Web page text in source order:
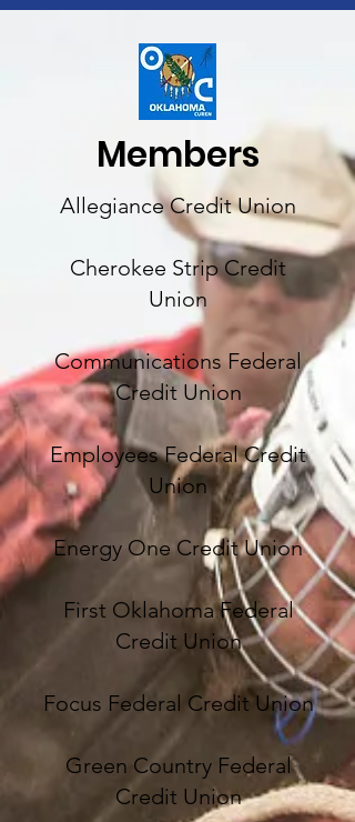
Members
Allegiance Credit Union
Cherokee Strip Credit
Union
Communications Federal
Credit Union
Employees Federal Credit
Union
Energy One Credit Union
First Oklahoma Federal
Credit Union
Focus Federal Credit Union
Green Country Federal
Credit Union